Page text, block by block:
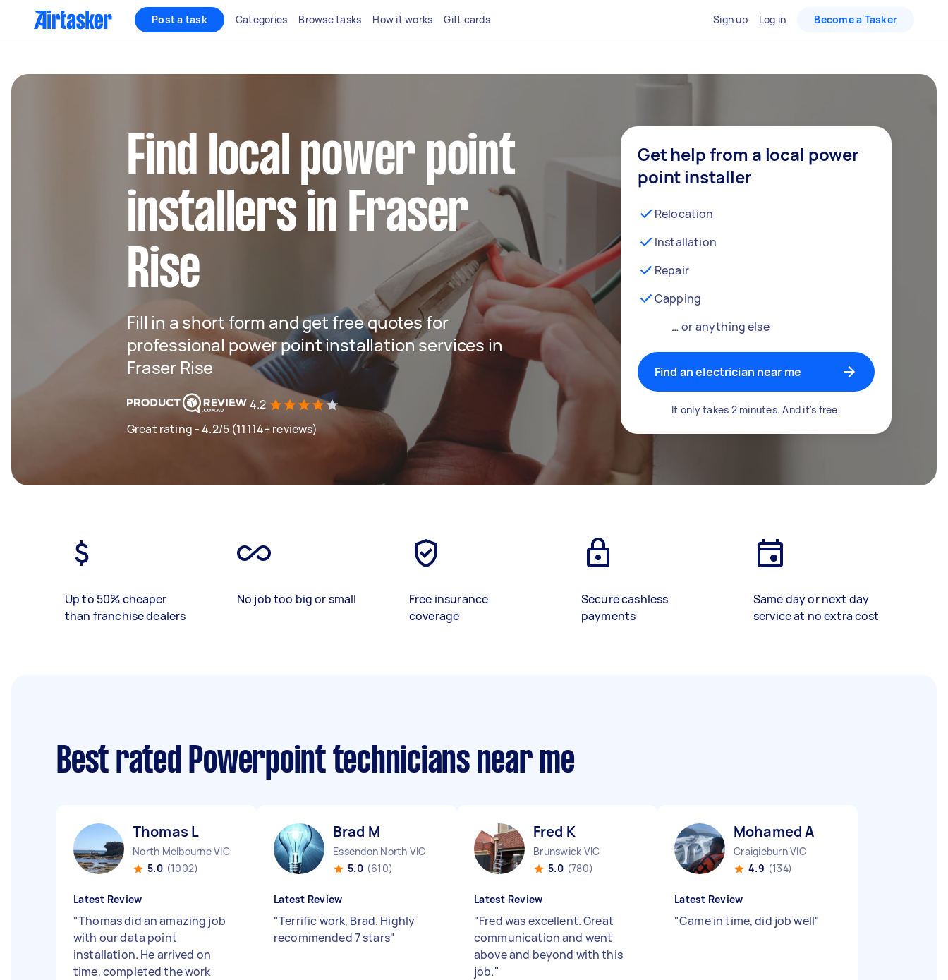
Post a task Categories Browse tasks How it works Gift cards Sign up Log in Become a Tasker
Find local power point
installers in Fraser
Rise
Fill in a short form and get free quotes for
professional power point installation services in
Fraser Rise
4.2
Great rating - 4.2/5 (11114+ reviews)
Get help from a local power
point installer
Relocation
Installation
Repair
Capping
… or anything else
Find an electrician near me
It only takes 2 minutes. And it's free.
Up to 50% cheaper
than franchise dealers
No job too big or small
Free insurance
coverage
Secure cashless
payments
Same day or next day
service at no extra cost
Best rated Powerpoint technicians near me
Thomas L
North Melbourne VIC
5.0 (1002)
Latest Review
"Thomas did an amazing job
with our data point
installation. He arrived on
time, completed the work
Brad M
Essendon North VIC
5.0 (610)
Latest Review
"Terrific work, Brad. Highly
recommended 7 stars"
Fred K
Brunswick VIC
5.0 (780)
Latest Review
"Fred was excellent. Great
communication and went
above and beyond with this
job."
Mohamed A
Craigieburn VIC
4.9 (134)
Latest Review
"Came in time, did job well"